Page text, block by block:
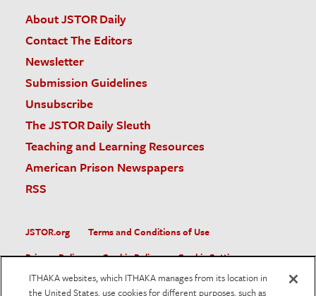
About JSTOR Daily
Contact The Editors
Newsletter
Submission Guidelines
Unsubscribe
The JSTOR Daily Sleuth
Teaching and Learning Resources
American Prison Newspapers
RSS
JSTOR.org
Terms and Conditions of Use
Privacy Policy
Cookie Policy
Cookie Settings
Accessibility
ITHAKA websites, which ITHAKA manages from its location in
the United States, use cookies for different purposes, such as